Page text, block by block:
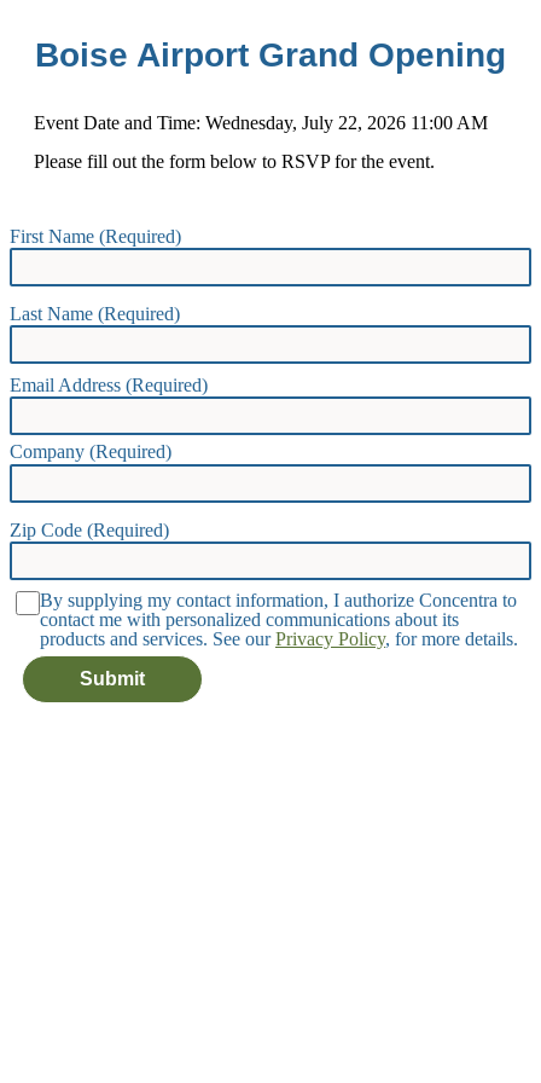
Boise Airport Grand Opening
Event Date and Time: Wednesday, July 22, 2026 11:00 AM
Please fill out the form below to RSVP for the event.
First Name (Required)
Last Name (Required)
Email Address (Required)
Company (Required)
Zip Code (Required)
By supplying my contact information, I authorize Concentra to
contact me with personalized communications about its
products and services. See ourPrivacy Policy, for more details.
Submit